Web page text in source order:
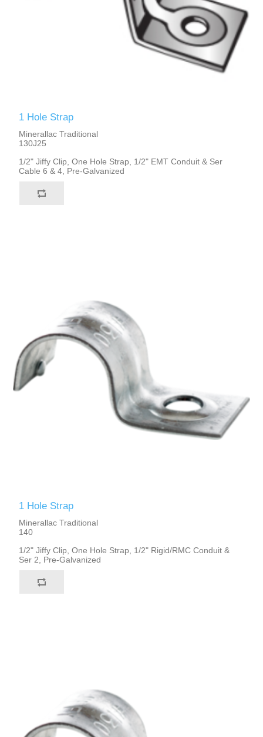
1 Hole Strap
Minerallac Traditional
130J25
1/2" Jiffy Clip, One Hole Strap, 1/2" EMT Conduit & Ser
Cable 6 & 4, Pre-Galvanized
1 Hole Strap
Minerallac Traditional
140
1/2" Jiffy Clip, One Hole Strap, 1/2" Rigid/RMC Conduit &
Ser 2, Pre-Galvanized